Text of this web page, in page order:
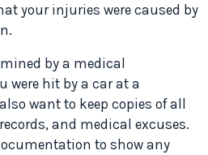
your injuries were caused by
by a medical
were hit by a car at a
want to keep copies of all
and medical excuses.
to show any